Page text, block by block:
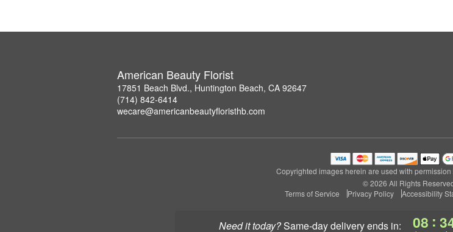
Need it today? same-day deliveryends in: 08 :
American Beauty Florist
17851 Beach Blvd., Huntington Beach, CA 92647
(714) 842-6414
wecare@americanbeautyfloristhb.com
Copyrighted images herein are used with
© 2026 All Rights
Terms of Service
Privacy Policy Accessibility